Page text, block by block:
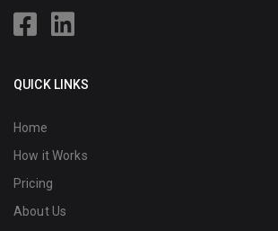
QUICK LINKS
Home
How it Works
Pricing
About Us